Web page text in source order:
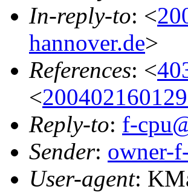
In-reply-to: <
hannover.de>
References: <
<
Reply-to: f-
Sender: owner-
User-agent: